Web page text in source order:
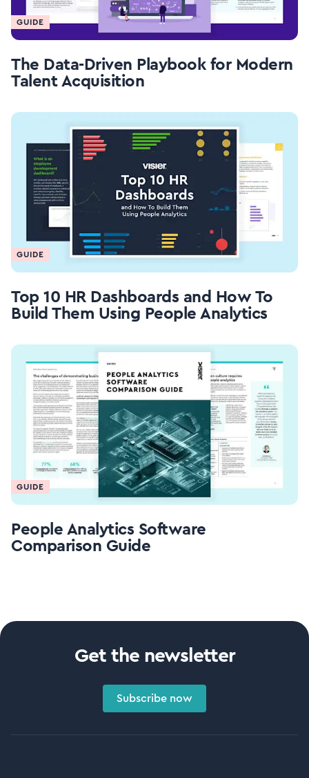
GUIDE
The Data-Driven Playbook for Modern
Talent Acquisition
GUIDE
Top 10 HR Dashboards and How To
Build Them Using People Analytics
GUIDE
People Analytics Software
Comparison Guide
Get the newsletter
Subscribe now